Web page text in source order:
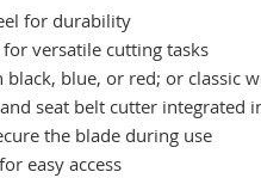
for durability
versatile cutting tasks
blue, or red; or classic
seat belt cutter integrated
the blade during use
easy access